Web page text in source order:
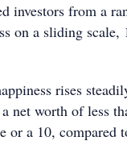
investors from a
on a sliding scale,
rises
net worth of less
or a 10,